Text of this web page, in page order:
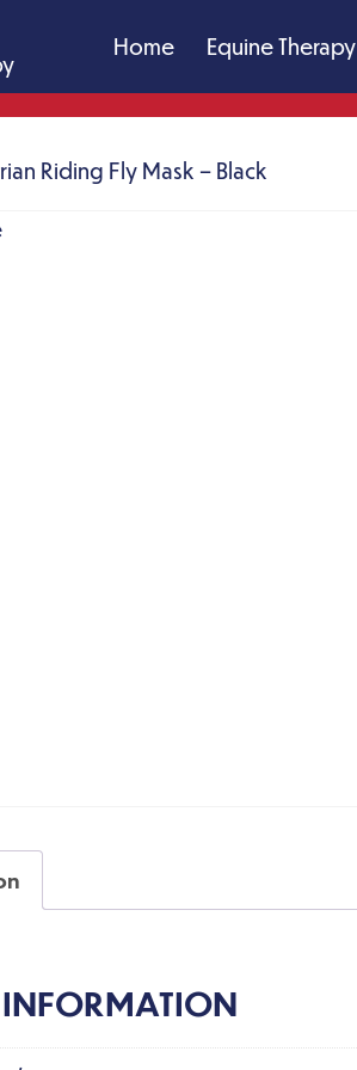
Home Equine Therapy
Riding Fly Mask – Black